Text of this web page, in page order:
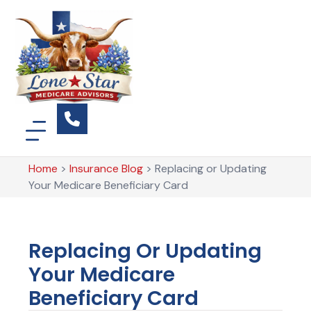
Home >Insurance Blog >Replacing or Updating
Your Medicare Beneficiary Card
Replacing Or Updating
Your Medicare
Beneficiary Card